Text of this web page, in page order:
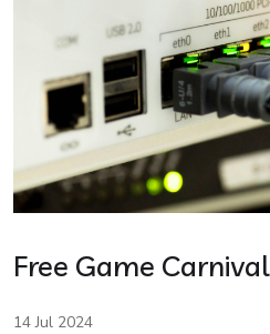
Free Game Carnival
14 Jul 2024